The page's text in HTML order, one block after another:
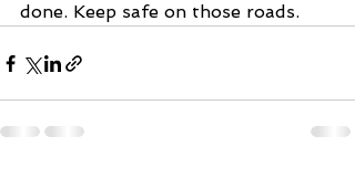
done. Keep safe on those roads.